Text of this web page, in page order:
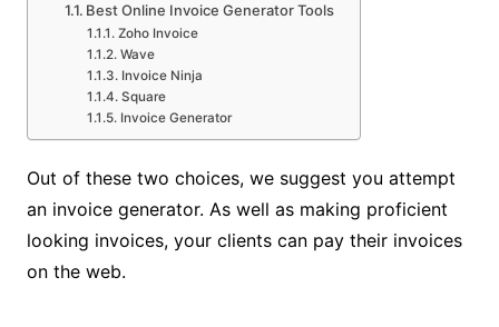
Best Online Invoice Generator Tools
Zoho Invoice
Wave
Invoice Ninja
Square
Invoice Generator
Out of these two choices, we suggest you attempt
an invoice generator. As well as making proficient
looking invoices, your clients can pay their invoices
on the web.